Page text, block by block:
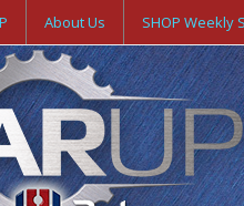
About Us SHOP Weekly